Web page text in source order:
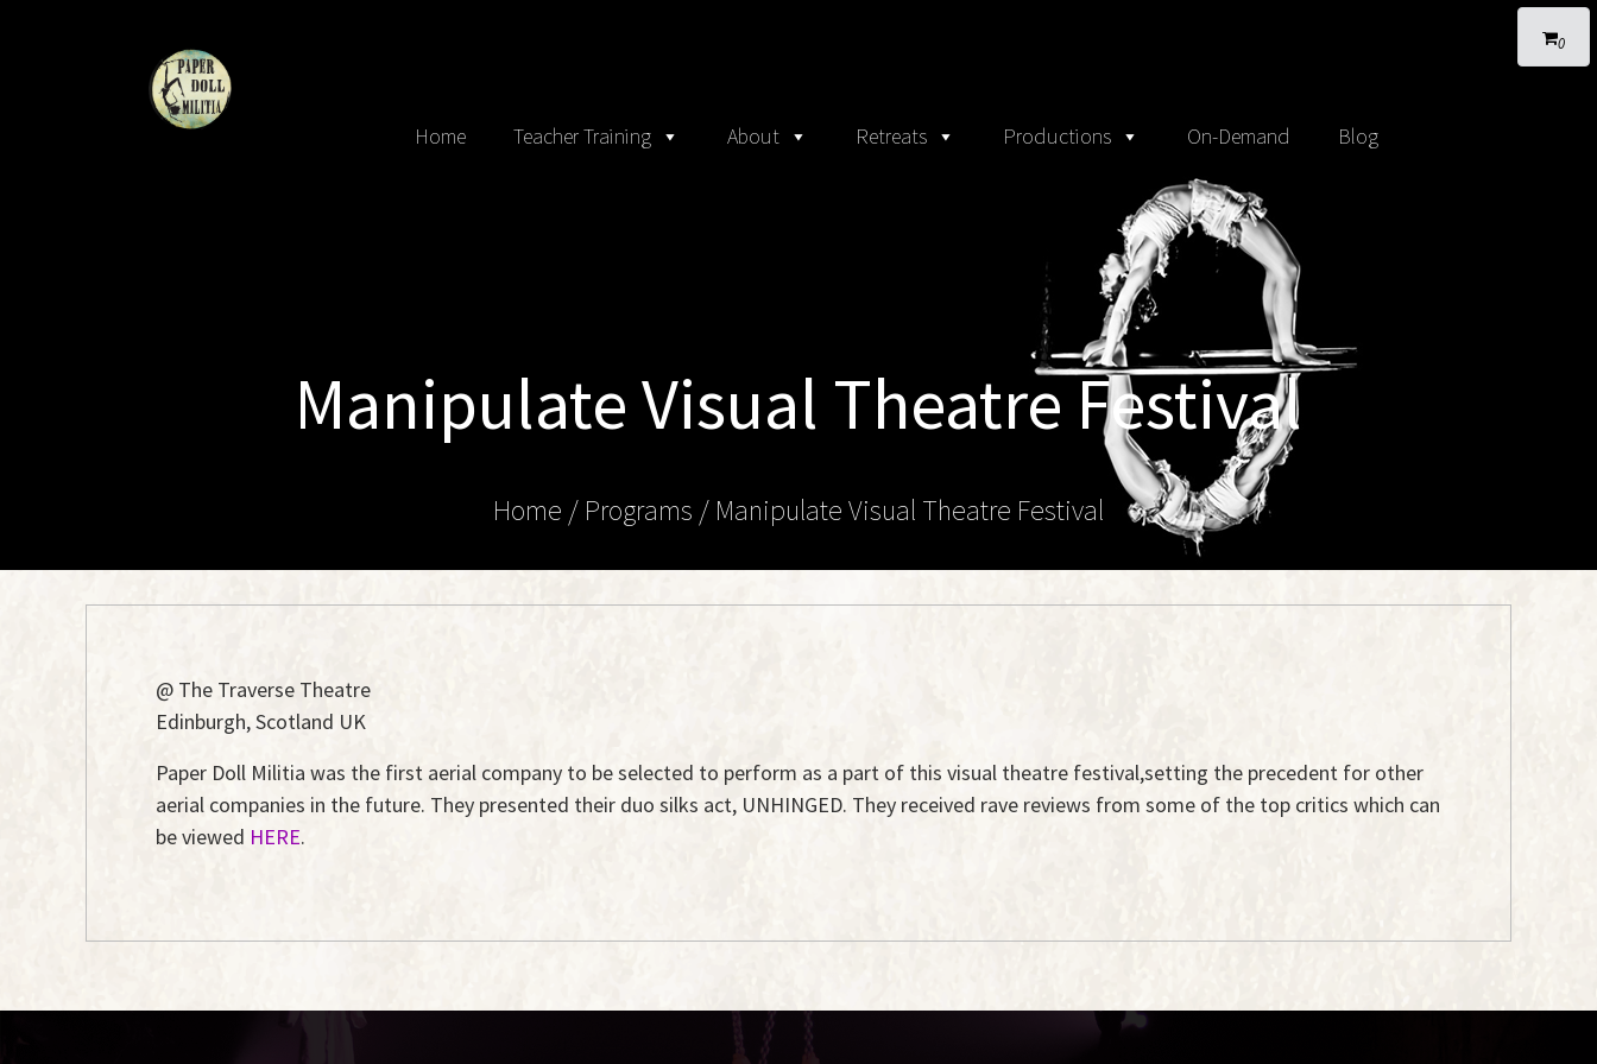
0
Home Teacher Training About Retreats Productions On-Demand Blog
Manipulate Visual Theatre Festival
Home / Programs / Manipulate Visual Theatre Festival
@ The Traverse Theatre
Edinburgh, Scotland UK
Paper Doll Militia was the first aerial company to be selected to perform as a part of this visual theatre festival,setting the precedent for other
aerial companies in the future. They presented their duo silks act, UNHINGED. They received rave reviews from some of the top critics which can
be viewed HERE.